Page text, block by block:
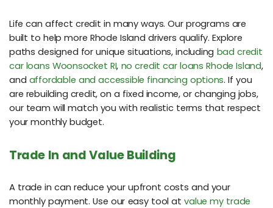
Life can affect credit in many ways. Our programs are
built to help more Rhode Island drivers qualify. Explore
paths designed for unique situations, including bad credit
car loans Woonsocket RI, no credit car loans Rhode Island,
and affordable and accessible financing options. If you
are rebuilding credit, on a fixed income, or changing jobs,
our team will match you with realistic terms that respect
your monthly budget.
Trade In and Value Building
A trade in can reduce your upfront costs and your
monthly payment. Use our easy tool atvalue my trade